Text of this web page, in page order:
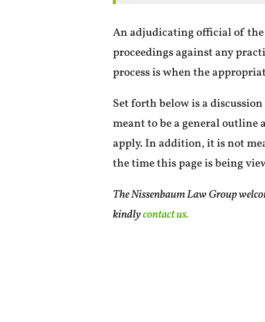
An adjudicating official of the
proceedings against any
process is when the
Set forth below is a
meant to be a general outline
apply. In addition, it is not
the time this page is being
The Nissenbaum Law Group
kindlycontact us.